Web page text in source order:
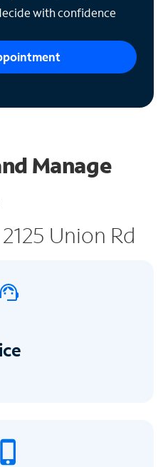
with confidence
Manage
Union Rd